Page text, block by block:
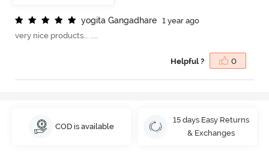
yogita Gangadhare
1 year ago
very nice products... ....
Helpful ? 0
COD is available
15 days Easy Returns
& Exchanges